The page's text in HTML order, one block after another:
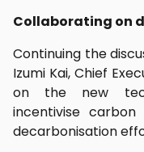
Collaborating on
Continuing the
Izumi Kai, Chief
on the new
incentivise
decarbonisation